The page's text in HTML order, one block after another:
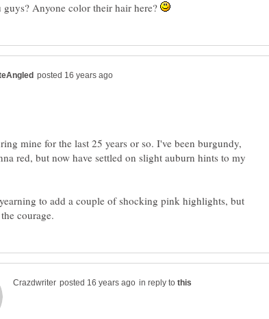
guys? Anyone color their hair here?
mine for the last 25 years or so. I've been burgundy,
red, but now have settled on slight auburn hints to my
to add a couple of shocking pink highlights, but
in reply to